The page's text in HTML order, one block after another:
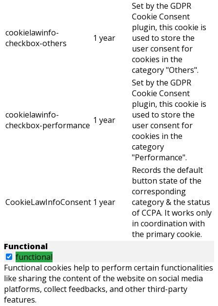
cookielawinfo-
checkbox-others
1 year
Set by the GDPR
Cookie Consent
plugin, this cookie is
used to store the
user consent for
cookies in the
category "Others".
cookielawinfo-
checkbox-performance 1 year
Set by the GDPR
Cookie Consent
plugin, this cookie is
used to store the
user consent for
cookies in the
category
"Performance".
CookieLawInfoConsent 1 year
Records the default
button state of the
corresponding
category & the status
of CCPA. It works only
in coordination with
the primary cookie.
Functional
functional
Functional cookies help to perform certain functionalities
like sharing the content of the website on social media
platforms, collect feedbacks, and other third-party
features.